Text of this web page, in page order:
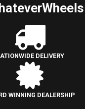
DELIVERY
WINNING DEALERSHIP